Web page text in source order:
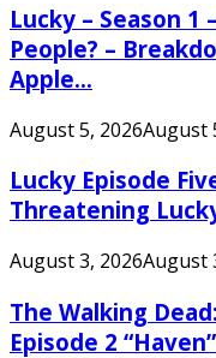
Lucky – Season 1
People? –
Apple...
August 5, 2026August
Lucky Episode
Threatening
August 3, 2026August
The Walking
Episode 2